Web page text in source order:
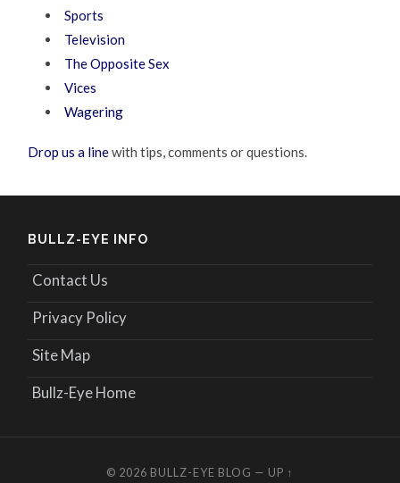
Sports
Television
The Opposite Sex
Vices
Wagering
Drop us a linewith tips, comments or questions.
BULLZ-EYE INFO
Contact Us
Privacy Policy
Site Map
Bullz-Eye Home
© 2026 BULLZ-EYE BLOG — UP ↑